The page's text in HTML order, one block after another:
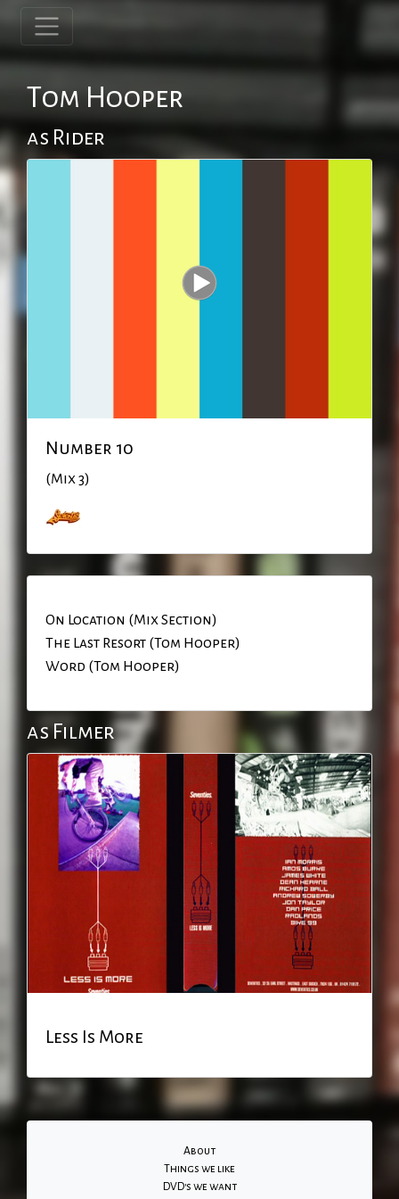
Tom Hooper
as Rider
Number 10
(Mix 3)
On Location (Mix Section)
The Last Resort (Tom Hooper)
Word (Tom Hooper)
as Filmer
Less Is More
About
Things we like
DVD's we want